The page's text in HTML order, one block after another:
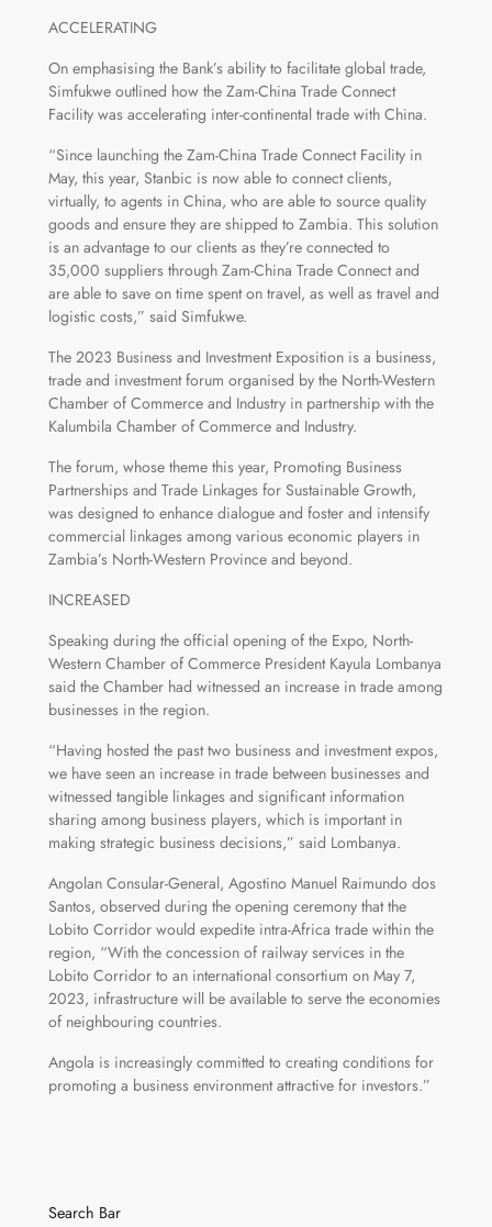
ACCELERATING
On emphasising the Bank’s ability to facilitate global trade,
Simfukwe outlined how the Zam-China Trade Connect
Facility was accelerating inter-continental trade with China.
“Since launching the Zam-China Trade Connect Facility in
May, this year, Stanbic is now able to connect clients,
virtually, to agents in China, who are able to source quality
goods and ensure they are shipped to Zambia. This solution
is an advantage to our clients as they’re connected to
35,000 suppliers through Zam-China Trade Connect and
are able to save on time spent on travel, as well as travel and
logistic costs,” said Simfukwe.
The 2023 Business and Investment Exposition is a business,
trade and investment forum organised by the North-Western
Chamber of Commerce and Industry in partnership with the
Kalumbila Chamber of Commerce and Industry.
The forum, whose theme this year, Promoting Business
Partnerships and Trade Linkages for Sustainable Growth,
was designed to enhance dialogue and foster and intensify
commercial linkages among various economic players in
Zambia’s North-Western Province and beyond.
INCREASED
Speaking during the official opening of the Expo, North-
Western Chamber of Commerce President Kayula Lombanya
said the Chamber had witnessed an increase in trade among
businesses in the region.
“Having hosted the past two business and investment expos,
we have seen an increase in trade between businesses and
witnessed tangible linkages and significant information
sharing among business players, which is important in
making strategic business decisions,” said Lombanya.
Angolan Consular-General, Agostino Manuel Raimundo dos
Santos, observed during the opening ceremony that the
Lobito Corridor would expedite intra-Africa trade within the
region, “With the concession of railway services in the
Lobito Corridor to an international consortium on May 7,
2023, infrastructure will be available to serve the economies
of neighbouring countries.
Angola is increasingly committed to creating conditions for
promoting a business environment attractive for investors.”
Search Bar